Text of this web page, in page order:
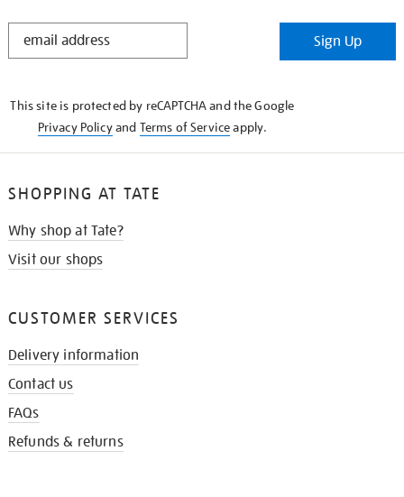
STAY
Sign Up
This site is protected by reCAPTCHA and the Google
Privacy Policyand Terms of Serviceapply.
SHOPPING AT TATE
Why shop at Tate?
Visit our shops
CUSTOMER SERVICES
Delivery information
Contact us
FAQs
Refunds & returns